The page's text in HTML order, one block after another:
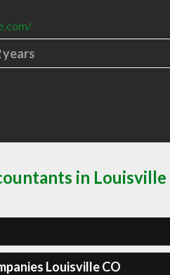
years
in Louisville
Louisville CO